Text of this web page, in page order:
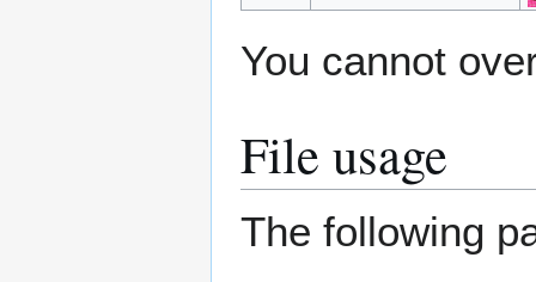
You cannot
File usage
The following